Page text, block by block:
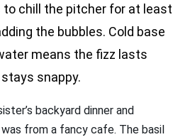
to chill the pitcher for at least
the bubbles. Cold base
means the fizz lasts
snappy.
backyard dinner and
from a fancy cafe. The basil